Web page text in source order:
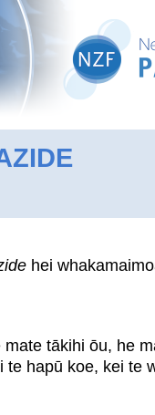
hei
tākihi ōu, he
hapū koe, kei te